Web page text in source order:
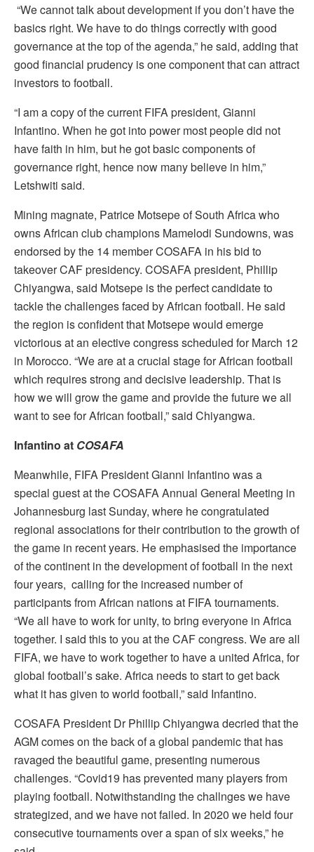
“We cannot talk about development if you don’t have the
basics right. We have to do things correctly with good
governance at the top of the agenda,” he said, adding that
good financial prudency is one component that can attract
investors to football.
“I am a copy of the current FIFA president, Gianni
Infantino. When he got into power most people did not
have faith in him, but he got basic components of
governance right, hence now many believe in him,”
Letshwiti said.
Mining magnate, Patrice Motsepe of South Africa who
owns African club champions Mamelodi Sundowns, was
endorsed by the 14 member COSAFA in his bid to
takeover CAF presidency. COSAFA president, Phillip
Chiyangwa, said Motsepe is the perfect candidate to
tackle the challenges faced by African football. He said
the region is confident that Motsepe would emerge
victorious at an elective congress scheduled for March 12
in Morocco. “We are at a crucial stage for African football
which requires strong and decisive leadership. That is
how we will grow the game and provide the future we all
want to see for African football,” said Chiyangwa.
Infantino at COSAFA
Meanwhile, FIFA President Gianni Infantino was a
special guest at the COSAFA Annual General Meeting in
Johannesburg last Sunday, where he congratulated
regional associations for their contribution to the growth of
the game in recent years. He emphasised the importance
of the continent in the development of football in the next
four years, calling for the increased number of
participants from African nations at FIFA tournaments.
“We all have to work for unity, to bring everyone in Africa
together. I said this to you at the CAF congress. We are all
FIFA, we have to work together to have a united Africa, for
global football’s sake. Africa needs to start to get back
what it has given to world football,” said Infantino.
COSAFA President Dr Phillip Chiyangwa decried that the
AGM comes on the back of a global pandemic that has
ravaged the beautiful game, presenting numerous
challenges. “Covid19 has prevented many players from
playing football. Notwithstanding the challnges we have
strategized, and we have not failed. In 2020 we held four
consecutive tournaments over a span of six weeks,” he